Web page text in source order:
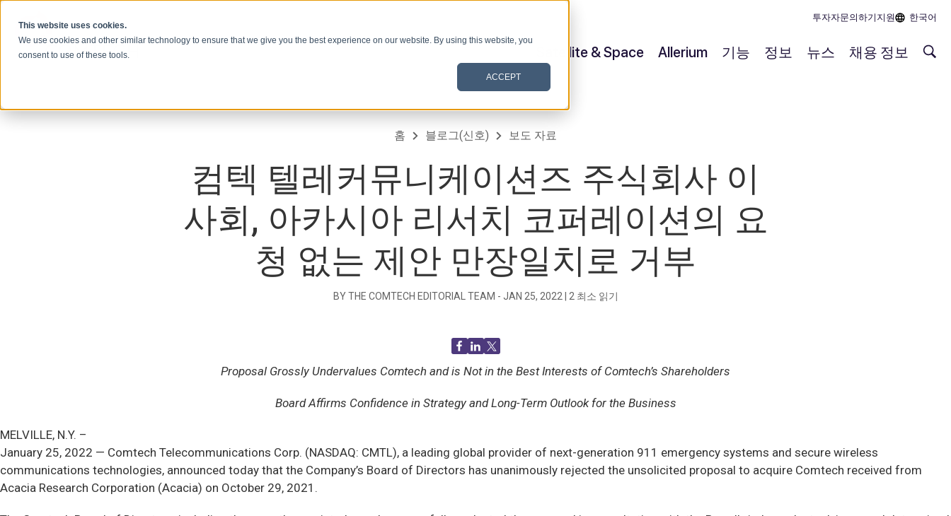
This website uses cookies.
We use cookies and other similar technology to ensure that we give you the best experience on our website. By using this website, you
consent to use of these tools.
ACCEPT
투자자문의하기 지원 한국어
Satellite & Space Allerium 기능 정보 뉴스 채용 정보
홈 블로그(신호) 보도 자료
컴텍 텔레커뮤니케이션즈 주식회사 이
사회, 아카시아 리서치 코퍼레이션의 요
청 없는 제안 만장일치로 거부
BY THE COMTECH EDITORIAL TEAM - JAN 25, 2022 2 최소 읽기
Proposal Grossly Undervalues Comtech and is Not in the Best Interests of Comtech’s Shareholders
Board Affirms Confidence in Strategy and Long-Term Outlook for the Business
MELVILLE, N.Y. –
January 25, 2022 — Comtech Telecommunications Corp. (NASDAQ: CMTL), a leading global provider of next-generation 911 emergency systems and secure wireless
communications technologies, announced today that the Company’s Board of Directors has unanimously rejected the unsolicited proposal to acquire Comtech received from
Acacia Research Corporation (Acacia) on October 29, 2021.